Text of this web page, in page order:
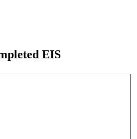
EIS